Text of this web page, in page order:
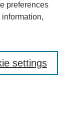
preferences
information,
settings